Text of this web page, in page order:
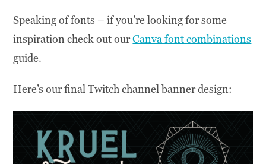
Speaking of fonts – if you’re looking for some
inspiration check out ourCanva font combinations
guide.
Here’s our final Twitch channel banner design: